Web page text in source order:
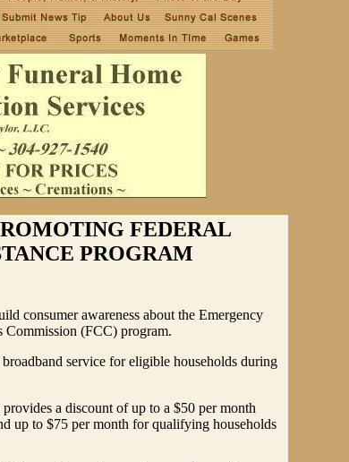
FEDERAL
PROGRAM
consumer awareness about the Emergency
Commission (FCC) program.
service for eligible households during
a discount of up to a $50 per month
up to $75 per month for qualifying households